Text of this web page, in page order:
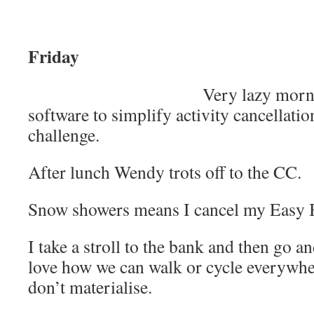
Friday
Very lazy
software to simplify activity
challenge.
After lunch Wendy trots off to the CC.
Snow showers means I cancel my
I take a stroll to the bank and then go
love how we can walk or cycle
don’t materialise.